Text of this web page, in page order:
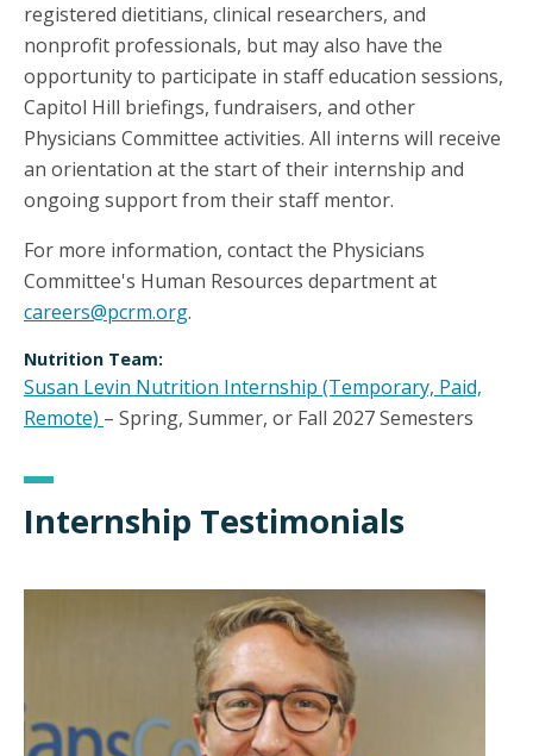
registered dietitians, clinical researchers, and
nonprofit professionals, but may also have the
opportunity to participate in staff education sessions,
Capitol Hill briefings, fundraisers, and other
Physicians Committee activities. All interns will receive
an orientation at the start of their internship and
ongoing support from their staff mentor.
For more information, contact the Physicians
Committee's Human Resources department at
careers@pcrm.org.
Nutrition Team:
Susan Levin Nutrition Internship (Temporary, Paid,
Remote) – Spring, Summer, or Fall 2027 Semesters
Internship Testimonials